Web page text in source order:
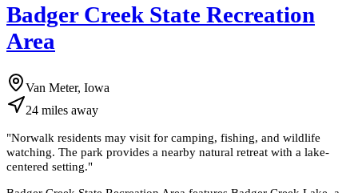
Badger Creek State Recreation
Area
Van Meter, Iowa
24 miles away
"Norwalk residents may visit for camping, fishing, and wildlife
watching. The park provides a nearby natural retreat with a lake-
centered setting."